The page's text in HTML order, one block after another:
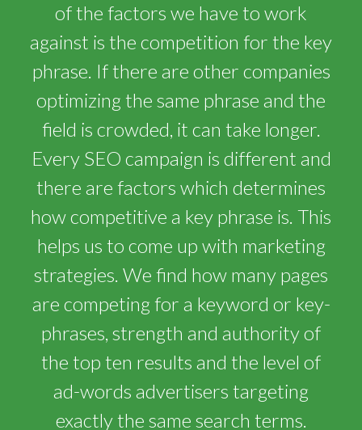
of the factors we have to work
against is the competition for the key
phrase. If there are other companies
optimizing the same phrase and the
field is crowded, it can take longer.
Every SEO campaign is different and
there are factors which determines
how competitive a key phrase is. This
helps us to come up with marketing
strategies. We find how many pages
are competing for a keyword or key-
phrases, strength and authority of
the top ten results and the level of
ad-words advertisers targeting
exactly the same search terms.